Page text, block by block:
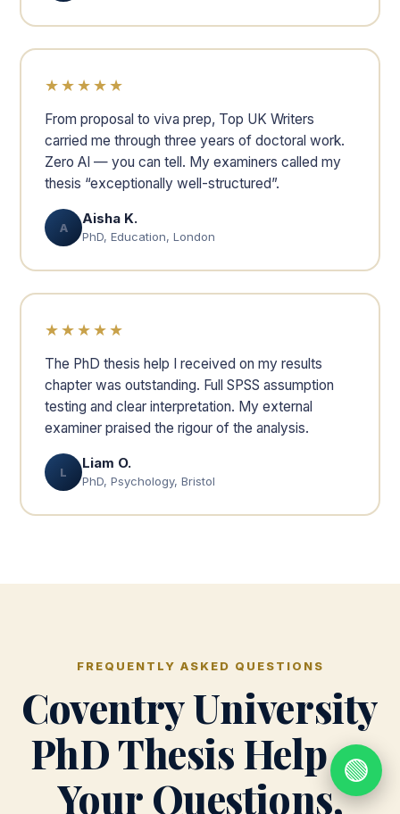
★★★★★
From proposal to viva prep, Top UK Writers
carried me through three years of doctoral work.
Zero AI — you can tell. My examiners called my
thesis “exceptionally well-structured”.
A
Aisha K.
PhD, Education, London
★★★★★
The PhD thesis help I received on my results
chapter was outstanding. Full SPSS assumption
testing and clear interpretation. My external
examiner praised the rigour of the analysis.
L
Liam O.
PhD, Psychology, Bristol
FREQUENTLY ASKED QUESTIONS
Coventry University
PhD Thesis Help —
Your Questions,
🟢